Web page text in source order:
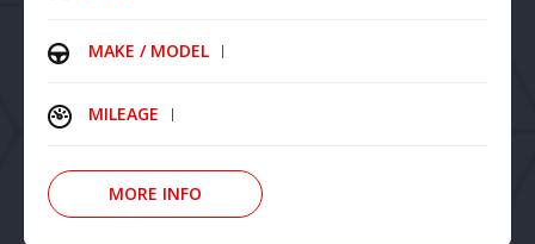
MAKE / MODEL
MILEAGE
MORE INFO